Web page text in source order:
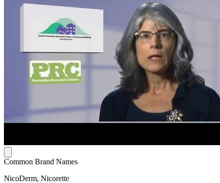
Common Brand Names
NicoDerm, Nicorette